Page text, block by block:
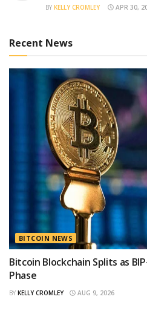
BY KELLY CROMLEY APR 30,
Recent News
BITCOIN NEWS
Bitcoin Blockchain Splits as
Phase
BY KELLY CROMLEY AUG 9, 2026